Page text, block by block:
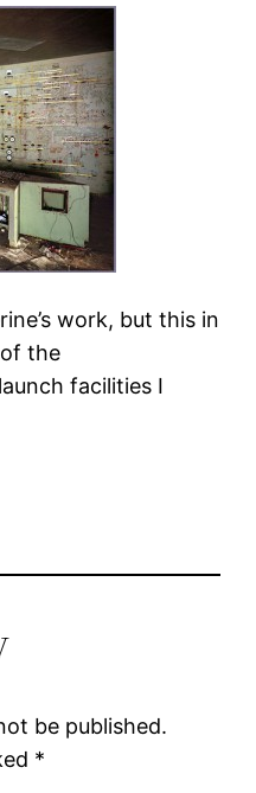
work, but this in
the
facilities I
be published.
*